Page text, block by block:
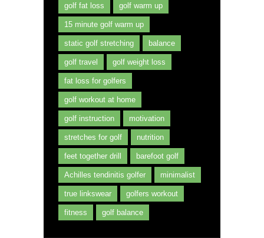
golf fat loss golf warm up
15 minute golf warm up
static golf stretching balance
golf travel golf weight loss
fat loss for golfers
golf workout at home
golf instruction motivation
stretches for golf nutrition
feet together drill barefoot golf
Achilles tendinitis golfer minimalist
true linkswear golfers workout
fitness golf balance